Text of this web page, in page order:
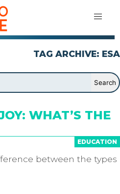
TAG ARCHIVE: ESA
WHAT’S THE
EDUCATION
between the types